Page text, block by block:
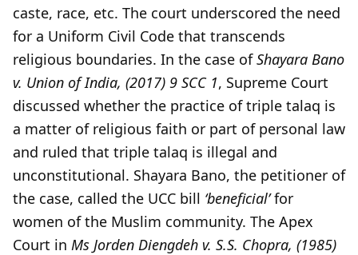
caste, race, etc. The court underscored the need
for a Uniform Civil Code that transcends
religious boundaries. In the case ofShayara Bano
v. Union of India, (2017) 9 SCC 1, Supreme Court
discussed whether the practice of triple talaq is
a matter of religious faith or part of personal law
and ruled that triple talaq is illegal and
unconstitutional. Shayara Bano, the petitioner of
the case, called the UCC bill ‘beneficial’for
women of the Muslim community. The Apex
Court in Ms Jorden Diengdeh v. S.S. Chopra, (1985)